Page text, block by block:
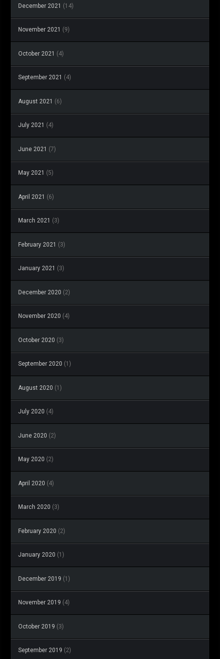
December 2021 (14)
November 2021 (9)
October 2021 (4)
September 2021 (4)
August 2021 (6)
July 2021 (4)
June 2021 (7)
May 2021 (5)
April 2021 (6)
March 2021 (3)
February 2021 (3)
January 2021 (3)
December 2020 (2)
November 2020 (4)
October 2020 (3)
September 2020 (1)
August 2020 (1)
July 2020 (4)
June 2020 (2)
May 2020 (2)
April 2020 (4)
March 2020 (3)
February 2020 (2)
January 2020 (1)
December 2019 (1)
November 2019 (4)
October 2019 (3)
September 2019 (2)